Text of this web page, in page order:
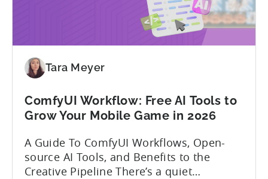
Localization
Tara Meyer
ComfyUI Workflow: Free AI Tools to
Grow Your Mobile Game in 2026
A Guide To ComfyUI Workflows, Open-
source AI Tools, and Benefits to the
Creative Pipeline There’s a quiet